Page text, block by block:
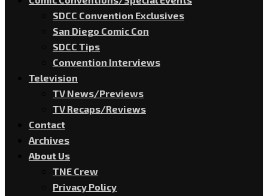
SDCC Convention Exclusives
San Diego Comic Con
SDCC Tips
Convention Interviews
Television
TV News/Previews
TV Recaps/Reviews
Contact
Archives
About Us
TNE Crew
Privacy Policy